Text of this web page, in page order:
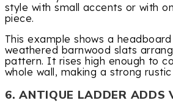
style with small accents or with
piece.
This example shows a
weathered barnwood slats
pattern. It rises high enough to
whole wall, making a strong
6. ANTIQUE LADDER ADDS